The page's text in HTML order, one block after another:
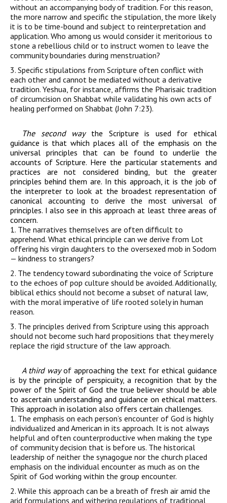
without an accompanying body of tradition. For this reason,
the more narrow and specific the stipulation, the more likely
it is to be time-bound and subject to reinterpretation and
application. Who among us would consider it meritorious to
stone a rebellious child or to instruct women to leave the
community boundaries during menstruation?
3. Specific stipulations from Scripture often conflict with
each other and cannot be mediated without a derivative
tradition. Yeshua, for instance, affirms the Pharisaic tradition
of circumcision on Shabbat while validating his own acts of
healing performed on Shabbat (John 7:23).
The second waythe Scripture is used for ethical
guidance is that which places all of the emphasis on the
universal principles that can be found to underlie the
accounts of Scripture. Here the particular statements and
practices are not considered binding, but the greater
principles behind them are. In this approach, it is the job of
the interpreter to look at the broadest representation of
canonical accounting to derive the most universal of
principles. I also see in this approach at least three areas of
concern.
1. The narratives themselves are often difficult to
apprehend. What ethical principle can we derive from Lot
offering his virgin daughters to the oversexed mob in Sodom
— kindness to strangers?
2. The tendency toward subordinating the voice of Scripture
to the echoes of pop culture should be avoided. Additionally,
biblical ethics should not become a subset of natural law,
with the moral imperative of life rooted solely in human
reason.
3. The principles derived from Scripture using this approach
should not become such hard propositions that they merely
replace the rigid structure of the law approach.
A third wayof approaching the text for ethical guidance
is by the principle of perspicuity, a recognition that by the
power of the Spirit of God the true believer should be able
to ascertain understanding and guidance on ethical matters.
This approach in isolation also offers certain challenges.
1. The emphasis on each person’s encounter of God is highly
individualized and American in its approach. It is not always
helpful and often counterproductive when making the type
of community decision that is before us. The historical
leadership of neither the synagogue nor the church placed
emphasis on the individual encounter as much as on the
Spirit of God working within the group encounter.
2. While this approach can be a breath of fresh air amid the
arid formulations and withering regulations of traditional